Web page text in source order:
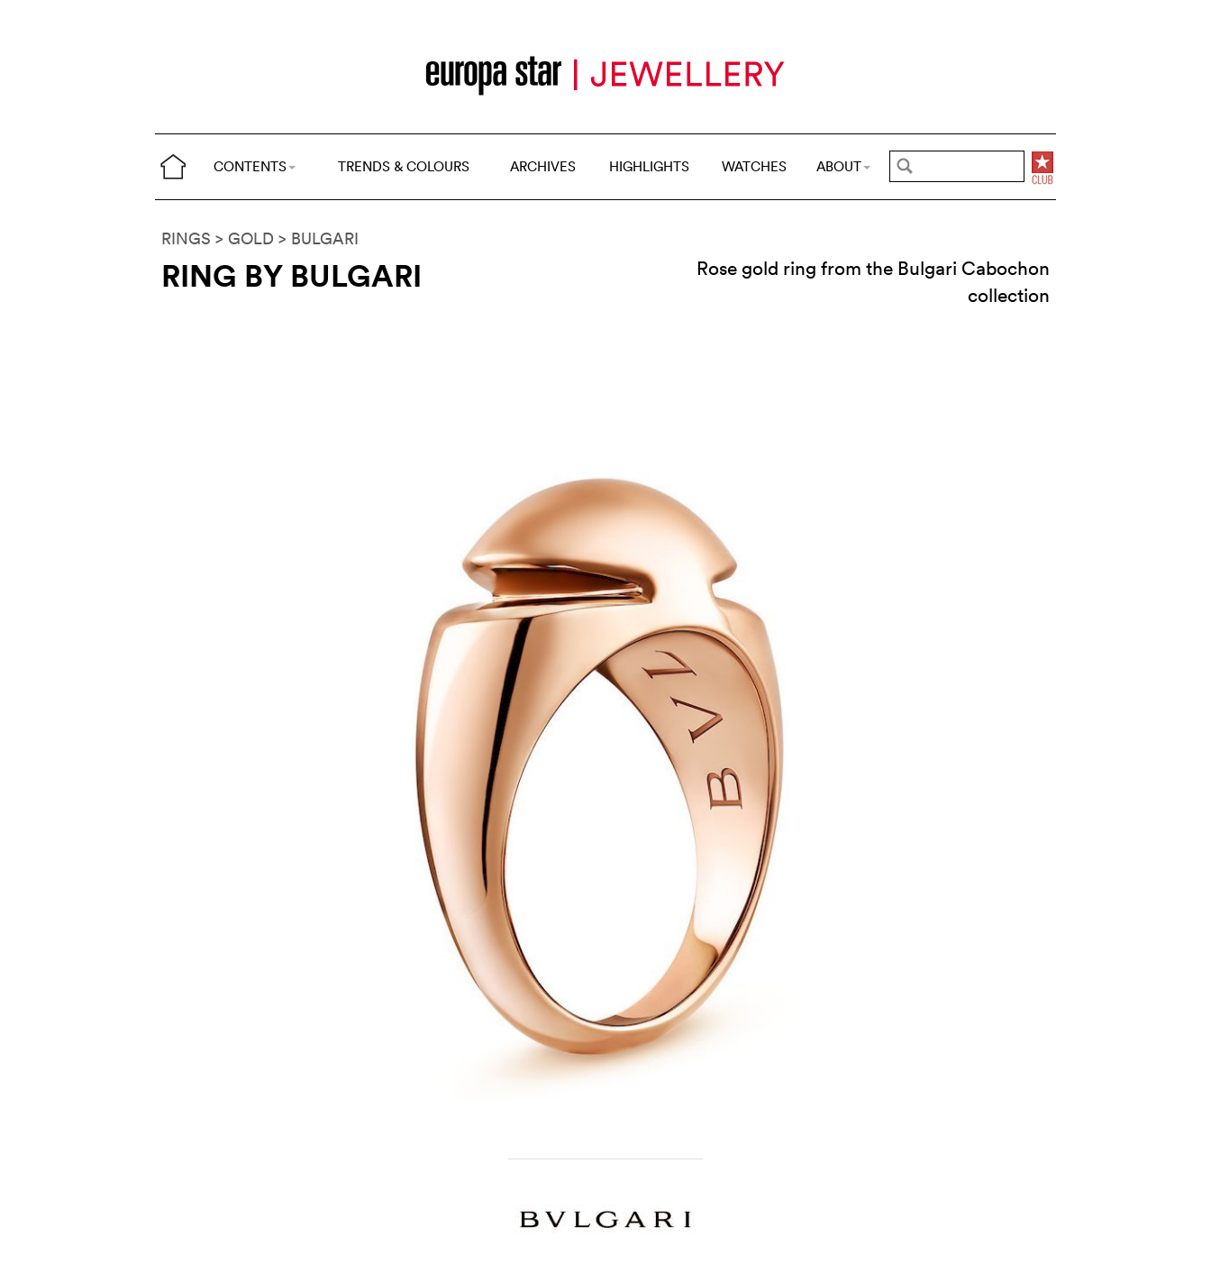
CONTENTS TRENDS & COLOURS ARCHIVES HIGHLIGHTS WATCHES ABOUT
RINGS > GOLD > BULGARI
RING BY BULGARI
Rose gold ring from the Bulgari Cabochon
collection